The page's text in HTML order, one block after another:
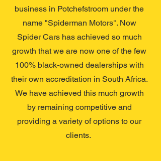
business in Potchefstroom under the
name "Spiderman Motors". Now
Spider Cars has achieved so much
growth that we are now one of the few
100% black-owned dealerships with
their own accreditation in South Africa.
We have achieved this much growth
by remaining competitive and
providing a variety of options to our
clients.